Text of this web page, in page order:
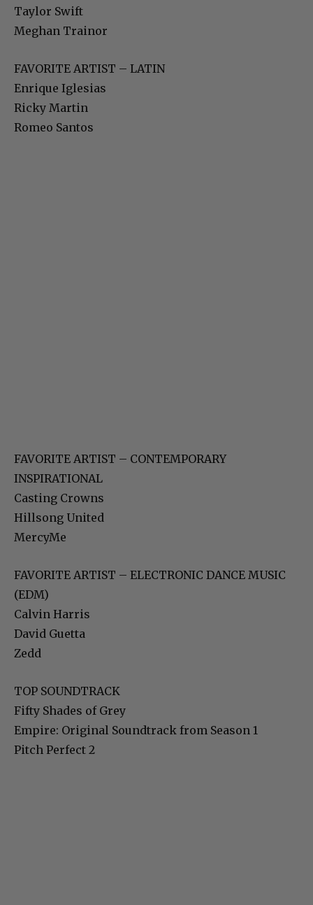
Taylor Swift
Meghan Trainor
FAVORITE ARTIST – LATIN
Enrique Iglesias
Ricky Martin
Romeo Santos
FAVORITE ARTIST – CONTEMPORARY
INSPIRATIONAL
Casting Crowns
Hillsong United
MercyMe
FAVORITE ARTIST – ELECTRONIC DANCE MUSIC
(EDM)
Calvin Harris
David Guetta
Zedd
TOP SOUNDTRACK
Fifty Shades of Grey
Empire: Original Soundtrack from Season 1
Pitch Perfect 2